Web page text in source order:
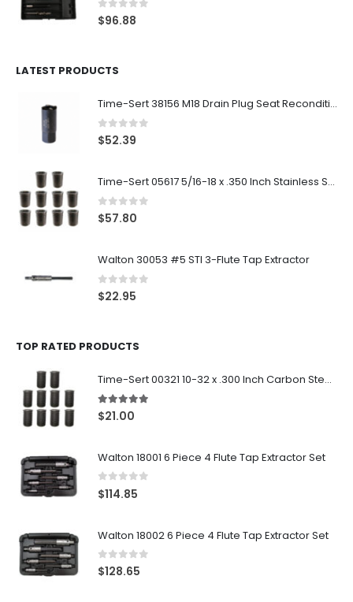
0out of 5
$96.88
LATEST PRODUCTS
Time-Sert 38156 M18 Drain Plug Seat Reconditioner
0out of 5
$52.39
Time-Sert 05617 5/16-18 x .350 Inch Stainless Steel Insert
0out of 5
$57.80
Walton 30053 #5 STI 3-Flute Tap Extractor
0 out of 5
$22.95
TOP RATED PRODUCTS
Time-Sert 00321 10-32 x .300 Inch Carbon Steel Insert
5.00out of 5
$21.00
Walton 18001 6 Piece 4 Flute Tap Extractor Set
0out of 5
$114.85
Walton 18002 6 Piece 4 Flute Tap Extractor Set
0out of 5
$128.65